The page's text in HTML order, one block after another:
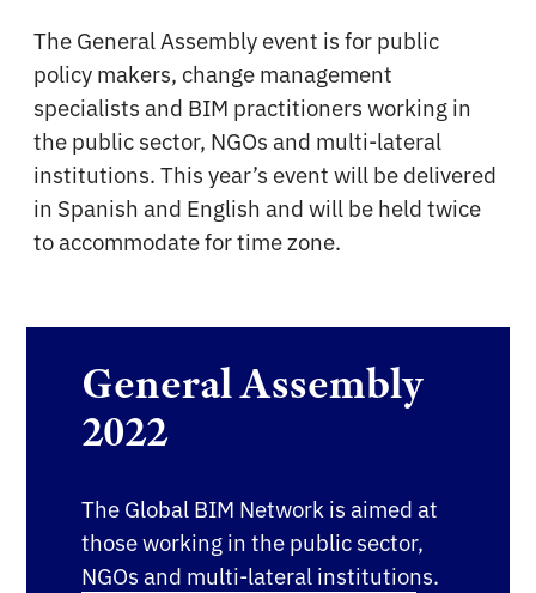
The General Assembly event is for public
policy makers, change management
specialists and BIM practitioners working in
the public sector, NGOs and multi-lateral
institutions. This year’s event will be delivered
in Spanish and English and will be held twice
to accommodate for time zone.
General Assembly
2022
The Global BIM Network is aimed at
those working in the public sector,
NGOs and multi-lateral institutions.